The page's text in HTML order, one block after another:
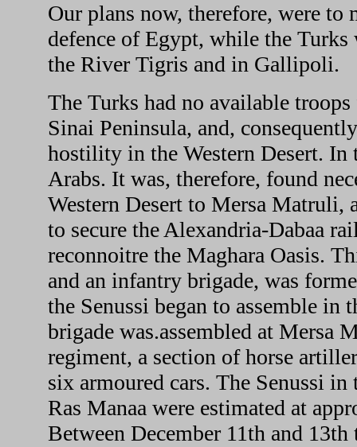
Our plans now, therefore, were
defence of Egypt, while the
the River Tigris and in Gallipoli.
The Turks had no available
Sinai Peninsula, and,
hostility in the Western Desert. In
Arabs. It was, therefore, found
Western Desert to Mersa Matruli,
to secure the Alexandria-Dabaa
reconnoitre the Maghara Oasis.
and an infantry brigade, was
the Senussi began to assemble in
brigade was.assembled at Mersa
regiment, a section of horse
six armoured cars. The Senussi
Ras Manaa were estimated at
Between December 11th and